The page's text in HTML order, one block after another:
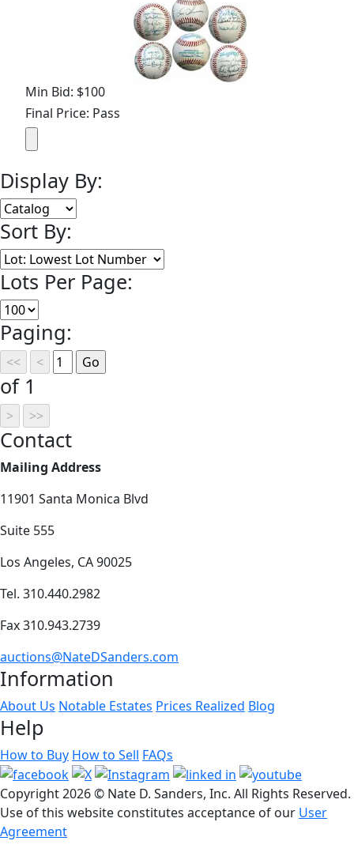
Min Bid: $100
Final Price: Pass
Display By:
Sort By:
Lots Per Page:
Paging:
of 1
Contact
Mailing Address
11901 Santa Monica Blvd
Suite 555
Los Angeles, CA 90025
Tel. 310.440.2982
Fax 310.943.2739
auctions@NateDSanders.com
Information
About Us Notable Estates Prices Realized Blog
Help
How to Buy How to Sell FAQs
Copyright2026 © Nate D. Sanders, Inc. All Rights Reserved.
Use of this website constitutes acceptance of our User
Agreement